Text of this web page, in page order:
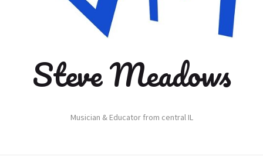
Steve Meadows
Musician & Educator from central IL